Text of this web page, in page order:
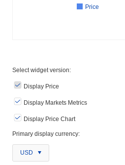
Price
Select widget version:
Display Price
Display Markets Metrics
Display Price Chart
Primary display currency:
USD